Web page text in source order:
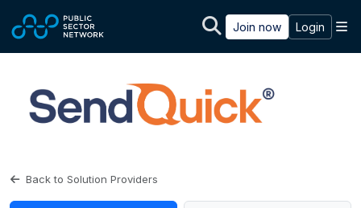
Join now Login
Back to Solution Providers